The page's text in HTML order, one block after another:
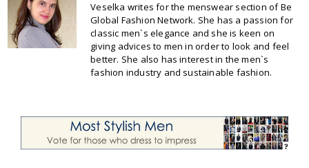
Veselka writes for the menswear section of Be
Global Fashion Network. She has a passion for
classic men`s elegance and she is keen on
giving advices to men in order to look and feel
better. She also has interest in the men`s
fashion industry and sustainable fashion.